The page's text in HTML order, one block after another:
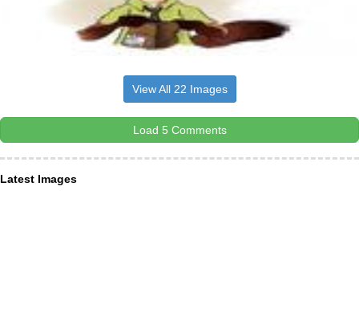
View All 22 Images
Load 5 Comments
Latest Images